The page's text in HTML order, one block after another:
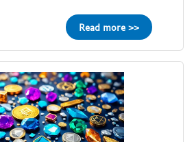
Read more >>